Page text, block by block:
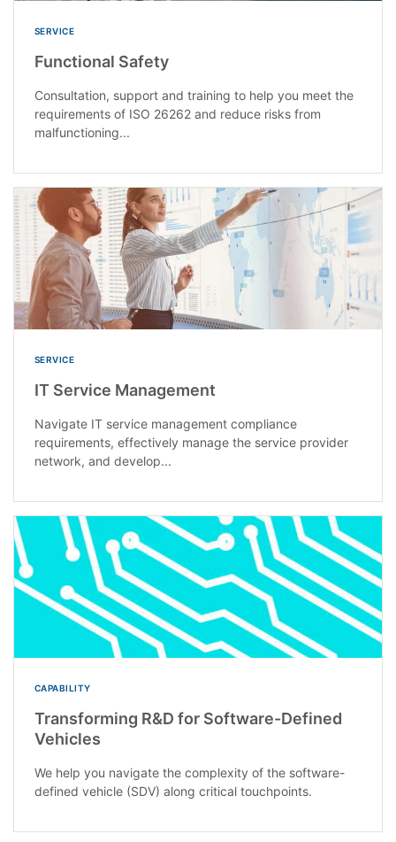
SERVICE
Functional Safety
Consultation, support and training to help you meet the
requirements of ISO 26262 and reduce risks from
malfunctioning...
SERVICE
IT Service Management
Navigate IT service management compliance
requirements, effectively manage the service provider
network, and develop...
CAPABILITY
Transforming R&D for Software-Defined
Vehicles
We help you navigate the complexity of the software-
defined vehicle (SDV) along critical touchpoints.